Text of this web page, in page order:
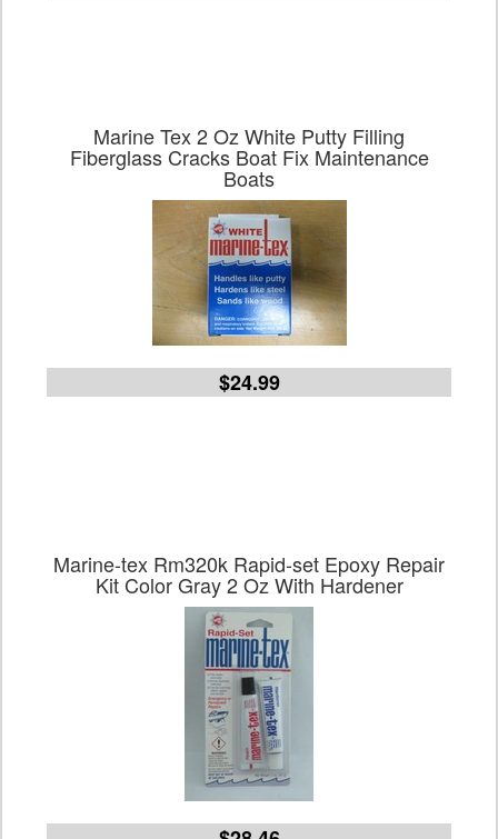
Marine Tex 2 Oz White Putty Filling
Fiberglass Cracks Boat Fix Maintenance
Boats
$24.99
Marine-tex Rm320k Rapid-set Epoxy Repair
Kit Color Gray 2 Oz With Hardener